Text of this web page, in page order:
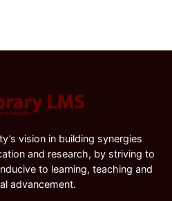
vision in building synergies
and research, by striving to
to learning, teaching and
advancement.